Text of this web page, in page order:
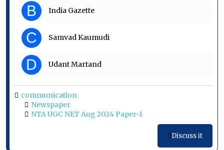
B India Gazette
C Samvad Kaumudi
D Udant Martand
communication
Newspaper
NTA UGC NET Aug 2024 Paper-1
Discuss it